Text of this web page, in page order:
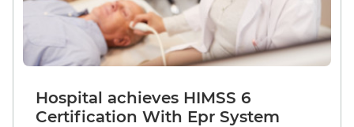
Hospital achieves HIMSS 6
Certification With Epr System